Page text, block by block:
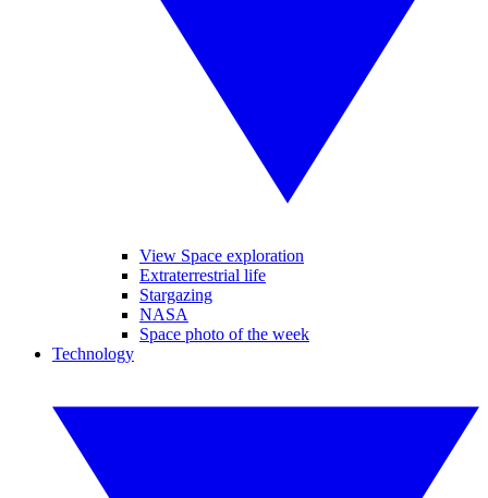
View Space exploration
Extraterrestrial life
Stargazing
NASA
Space photo of the week
Technology